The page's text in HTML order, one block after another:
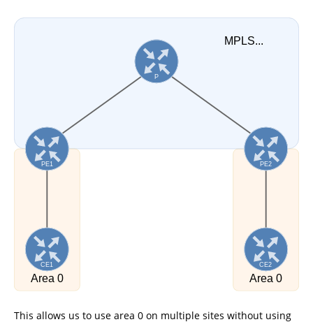
This allows us to use area 0 on multiple sites without using